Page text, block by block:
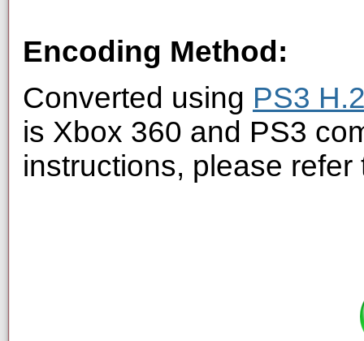
Encoding Method:
Converted using PS3
is Xbox 360 and PS3
instructions, please